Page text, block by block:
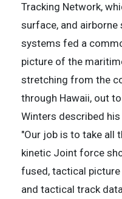
Tracking Network,
surface, and airborne
systems fed a
picture of the
stretching from the
through Hawaii, out
Winters described
"Our job is to take all
kinetic Joint force
fused, tactical
and tactical track